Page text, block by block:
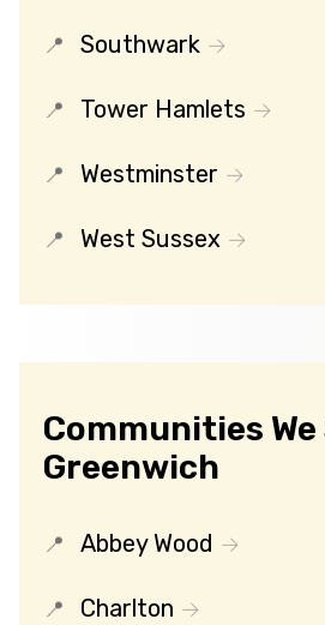
Southwark
Tower Hamlets
Westminster
West Sussex
Communities We
Greenwich
Abbey Wood
Charlton